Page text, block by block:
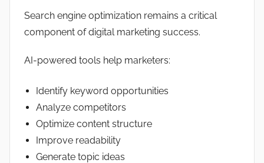
Search engine optimization remains a critical
component of digital marketing success.
AI-powered tools help marketers:
Identify keyword opportunities
Analyze competitors
Optimize content structure
Improve readability
Generate topic ideas